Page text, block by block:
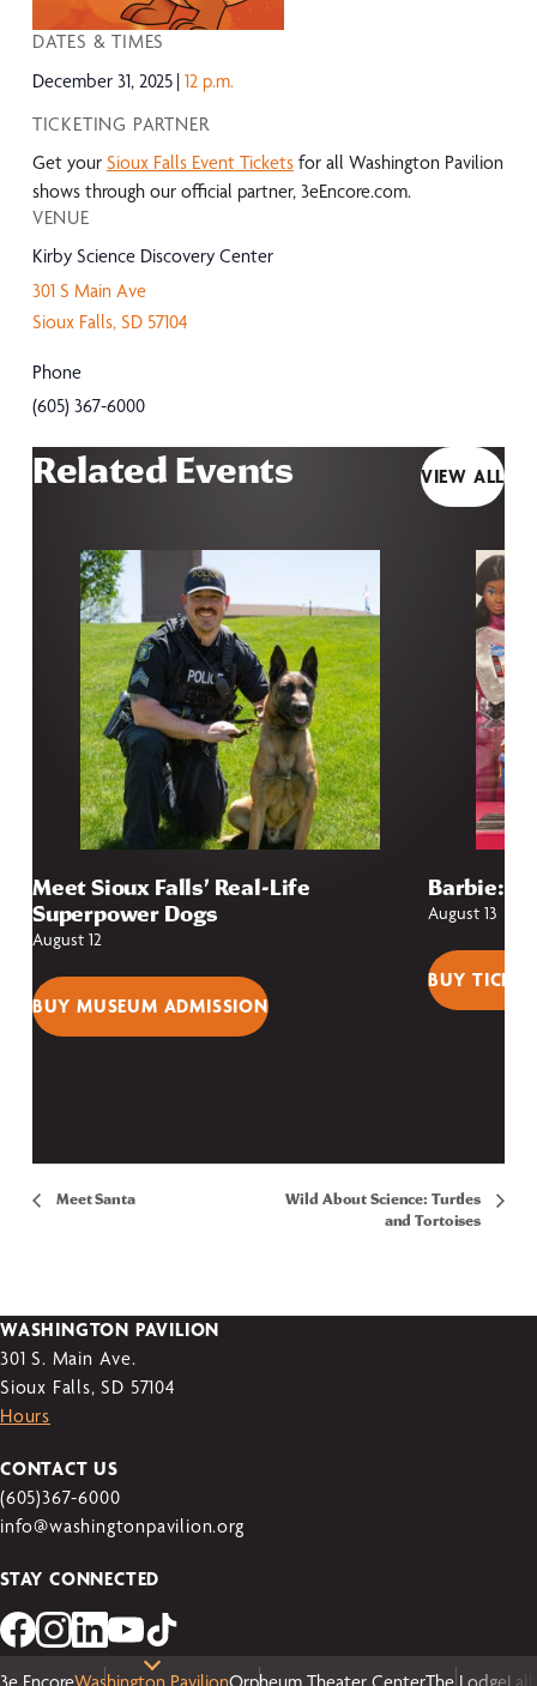
DATES & TIMES
December 31, 2025 12 p.m.
VENUE
Kirby Science Discovery Center
301 S Main Ave
Sioux Falls, SD 57104
Phone
(605) 367-6000
TICKETING PARTNER
Get your Sioux Falls Event Ticketsfor all Washington Pavilion
shows through our official partner, 3eEncore.com.
Related Events VIEW ALL
Meet Sioux Falls’ Real-Life
Superpower Dogs
August 12
BUY MUSEUM ADMISSION
Barbie:
August 13
BUY
Meet Santa
Wild About Science: Turtles
and Tortoises
WASHINGTON PAVILION
301 S. Main Ave.
Sioux Falls, SD 57104
Hours
CONTACT US
(605)367-6000
info@washingtonpavilion.org
STAY CONNECTED